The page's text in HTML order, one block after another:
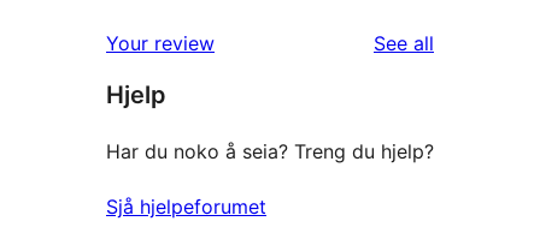
Your review See all
Hjelp
Har du noko å seia? Treng du hjelp?
Sjå hjelpeforumet